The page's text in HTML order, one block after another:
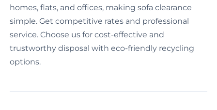
homes, flats, and offices, making sofa clearance
simple. Get competitive rates and professional
service. Choose us for cost-effective and
trustworthy disposal with eco-friendly recycling
options.